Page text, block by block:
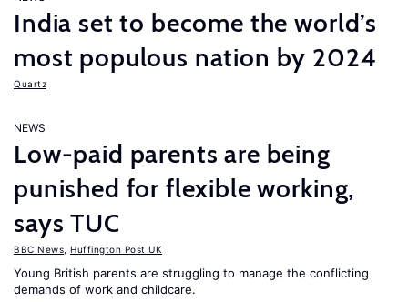
India set to become the world’s
most populous nation by 2024
Quartz
NEWS
Low-paid parents are being
punished for flexible working,
says TUC
BBC News Huffington Post UK
Young British parents are struggling to manage the conflicting
demands of work and childcare.